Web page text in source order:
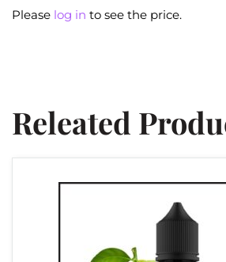
Please log in to see the price.
Releated